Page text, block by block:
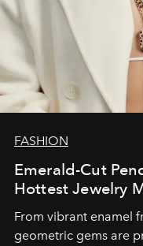
FASHION
Emerald-Cut
Hottest Jewelry
From vibrant enamel
geometric gems are